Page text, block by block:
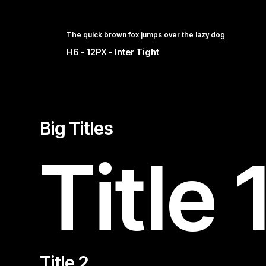
The quick brown fox jumps over the lazy dog
H6 - 12PX - Inter Tight
Big Titles
Title